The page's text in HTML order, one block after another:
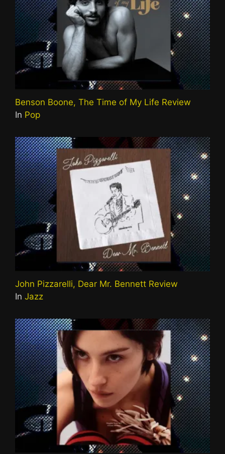
Benson Boone, The Time of My Life Review
In Pop
John Pizzarelli, Dear Mr. Bennett Review
In Jazz